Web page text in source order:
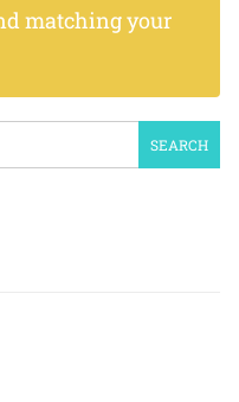
matching your
SEARCH